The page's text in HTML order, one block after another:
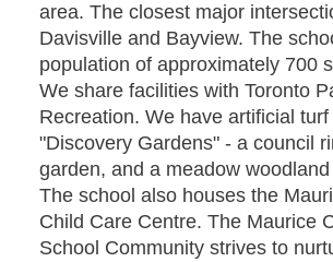
area. The closest major
Davisville and Bayview. The
population of approximately 700
We share facilities with Toronto
Recreation. We have artificial
"Discovery Gardens" - a council
garden, and a meadow
The school also houses the
Child Care Centre. The Maurice
School Community strives to